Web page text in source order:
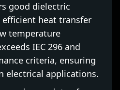
good dielectric
heat transfer
temperature
IEC 296 and
criteria, ensuring
electrical applications.